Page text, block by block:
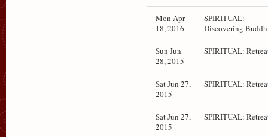
Mon Apr
18, 2016
SPIRITUAL:
Discovering
Sun Jun
28, 2015
SPIRITUAL:
Sat Jun 27,
2015
SPIRITUAL:
Sat Jun 27,
2015
SPIRITUAL: